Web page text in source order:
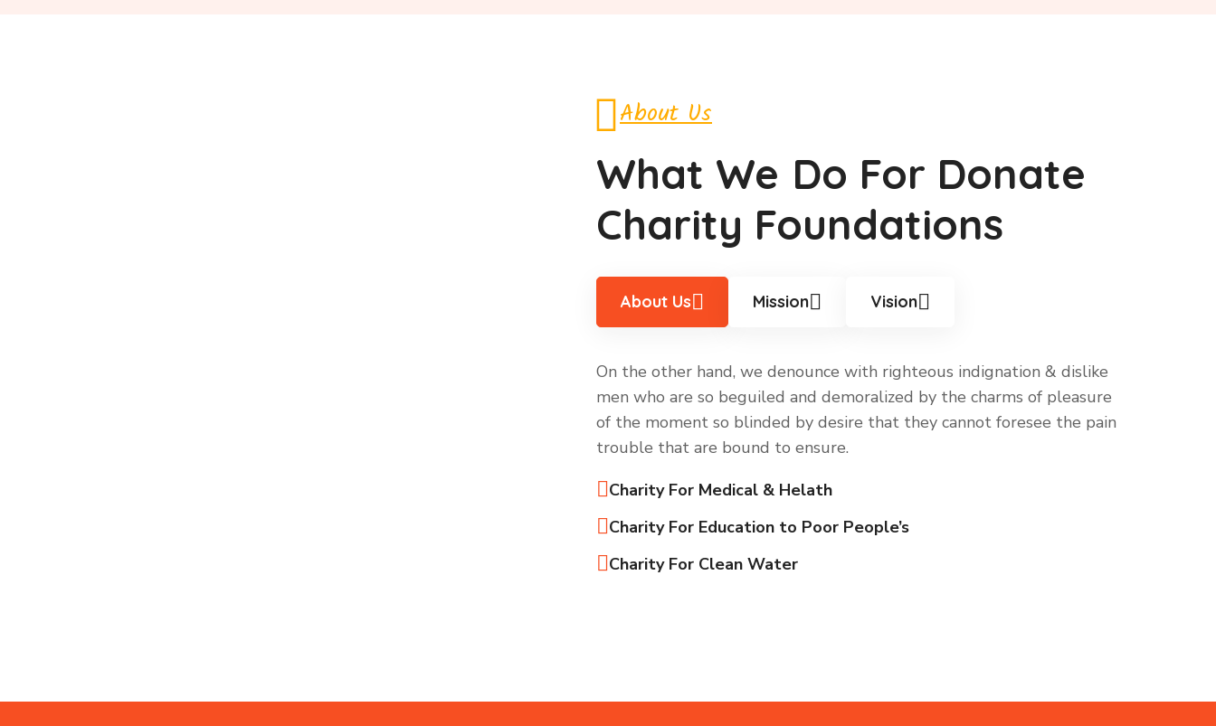
About Us
What We Do For Donate
Charity Foundations
About Us Mission Vision
On the other hand, we denounce with righteous indignation & dislike
men who are so beguiled and demoralized by the charms of pleasure
of the moment so blinded by desire that they cannot foresee the pain
trouble that are bound to ensure.
Charity For Medical & Helath
Charity For Education to Poor People’s
Charity For Clean Water